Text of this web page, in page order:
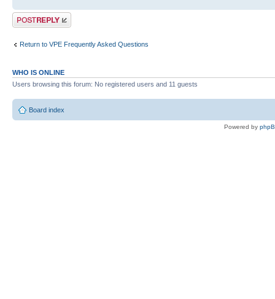
Post a reply
Return to VPE Frequently Asked Questions
WHO IS ONLINE
Users browsing this forum: No registered users and 11 guests
Board index
Powered by